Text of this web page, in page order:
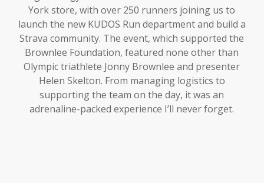
York store, with over 250 runners joining us to
launch the new KUDOS Run department and build a
Strava community. The event, which supported the
Brownlee Foundation, featured none other than
Olympic triathlete Jonny Brownlee and presenter
Helen Skelton. From managing logistics to
supporting the team on the day, it was an
adrenaline-packed experience I’ll never forget.